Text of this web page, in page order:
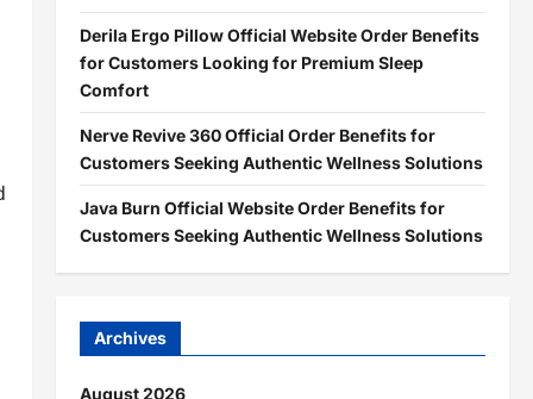
Derila Ergo Pillow Official Website Order Benefits
for Customers Looking for Premium Sleep
Comfort
Nerve Revive 360 Official Order Benefits for
Customers Seeking Authentic Wellness Solutions
Java Burn Official Website Order Benefits for
Customers Seeking Authentic Wellness Solutions
Archives
August 2026